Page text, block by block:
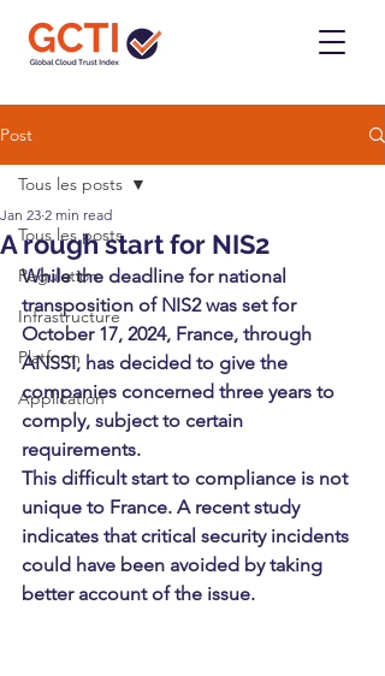
Post
Tous les posts
Regulation
Infrastructure
Platform
Application
Tous les posts
A rough start for NIS2
Jan 23 2 min read
While the deadline for national
transposition of NIS2 was set for
October 17, 2024, France, through
ANSSI, has decided to give the
companies concerned three years to
comply, subject to certain
requirements.
This difficult start to compliance is not
unique to France. A recent study
indicates that critical security incidents
could have been avoided by taking
better account of the issue.